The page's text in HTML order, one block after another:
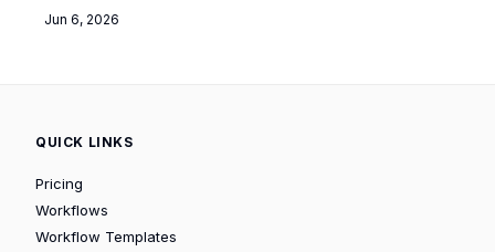
Jun 6, 2026
QUICK LINKS
Pricing
Workflows
Workflow Templates